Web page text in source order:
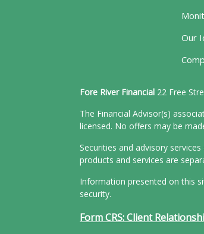
Our
Fore River Financial 22 Free
The Financial Advisor(s)
licensed. No offers may be
Securities and advisory
products and services are
Information presented on this
security.
Form CRS: Client